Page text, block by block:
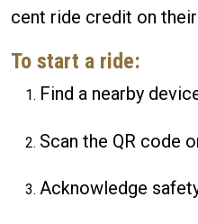
cent ride credit on
To start a ride:
Find a nearby
Scan the QR code
Acknowledge